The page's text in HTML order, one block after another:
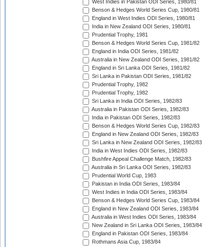
West Indies in Pakistan ODI Series, 1980/81
Benson & Hedges World Series Cup, 1980/81
England in West Indies ODI Series, 1980/81
India in New Zealand ODI Series, 1980/81
Prudential Trophy, 1981
Benson & Hedges World Series Cup, 1981/82
England in India ODI Series, 1981/82
Australia in New Zealand ODI Series, 1981/82
England in Sri Lanka ODI Series, 1981/82
Sri Lanka in Pakistan ODI Series, 1981/82
Prudential Trophy, 1982
Prudential Trophy, 1982
Sri Lanka in India ODI Series, 1982/83
Australia in Pakistan ODI Series, 1982/83
India in Pakistan ODI Series, 1982/83
Benson & Hedges World Series Cup, 1982/83
England in New Zealand ODI Series, 1982/83
Sri Lanka in New Zealand ODI Series, 1982/83
India in West Indies ODI Series, 1982/83
Bushfire Appeal Challenge Match, 1982/83
Australia in Sri Lanka ODI Series, 1982/83
Prudential World Cup, 1983
Pakistan in India ODI Series, 1983/84
West Indies in India ODI Series, 1983/84
Benson & Hedges World Series Cup, 1983/84
England in New Zealand ODI Series, 1983/84
Australia in West Indies ODI Series, 1983/84
New Zealand in Sri Lanka ODI Series, 1983/84
England in Pakistan ODI Series, 1983/84
Rothmans Asia Cup, 1983/84